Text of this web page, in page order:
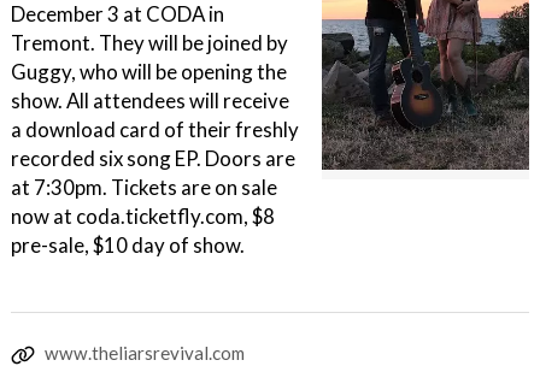
December 3 at CODA in
Tremont. They will be joined by
Guggy, who will be opening the
show. All attendees will receive
a download card of their freshly
recorded six song EP. Doors are
at 7:30pm. Tickets are on sale
now at coda.ticketfly.com, $8
pre-sale, $10 day of show.
www.theliarsrevival.com